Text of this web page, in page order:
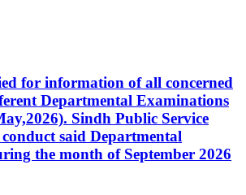
for information of all concerned
Departmental Examinations
Sindh Public Service
said Departmental
the month of September 2026